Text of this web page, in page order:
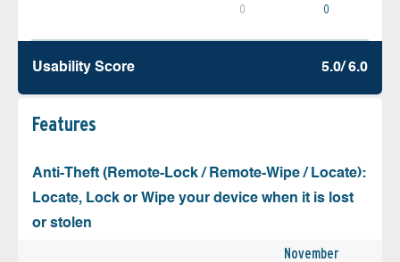
0 0
Usability Score 5.0/ 6.0
Features
Anti-Theft (Remote-Lock / Remote-Wipe / Locate):
Locate, Lock or Wipe your device when it is lost
or stolen
November